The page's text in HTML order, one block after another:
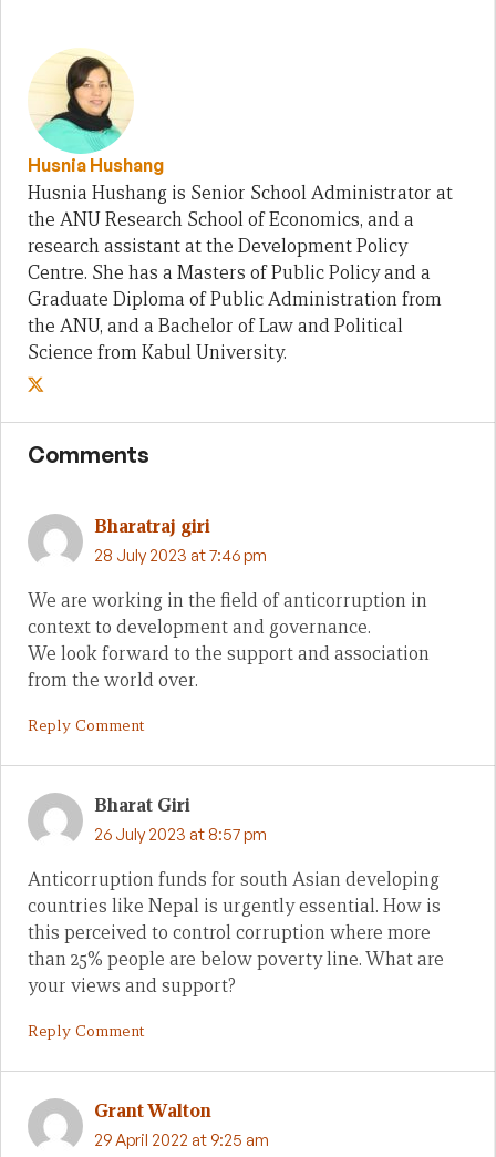
Husnia Hushang
Husnia Hushang is Senior School Administrator at
the ANU Research School of Economics, and a
research assistant at the Development Policy
Centre. She has a Masters of Public Policy and a
Graduate Diploma of Public Administration from
the ANU, and a Bachelor of Law and Political
Science from Kabul University.
Comments
Bharatraj giri
28 July 2023 at 7:46 pm
We are working in the field of anticorruption in
context to development and governance.
We look forward to the support and association
from the world over.
Reply Comment
Bharat Giri
26 July 2023 at 8:57 pm
Anticorruption funds for south Asian developing
countries like Nepal is urgently essential. How is
this perceived to control corruption where more
than 25% people are below poverty line. What are
your views and support?
Reply Comment
Grant Walton
29 April 2022 at 9:25 am